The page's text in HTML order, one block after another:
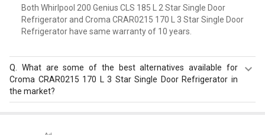
Both Whirlpool 200 Genius CLS 185 L 2 Star Single Door
Refrigerator and Croma CRAR0215 170 L 3 Star Single Door
Refrigerator have same warranty of 10 years.
What are some of the best alternatives available for
Croma CRAR0215 170 L 3 Star Single Door Refrigerator in
the market?